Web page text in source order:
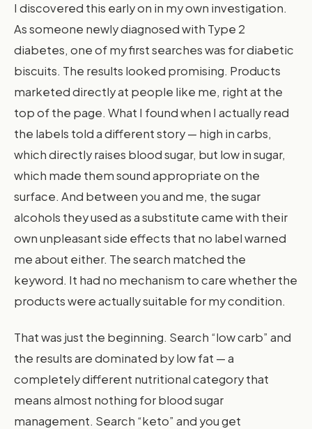
I discovered this early on in my own investigation.
As someone newly diagnosed with Type 2
diabetes, one of my first searches was for diabetic
biscuits. The results looked promising. Products
marketed directly at people like me, right at the
top of the page. What I found when I actually read
the labels told a different story — high in carbs,
which directly raises blood sugar, but low in sugar,
which made them sound appropriate on the
surface. And between you and me, the sugar
alcohols they used as a substitute came with their
own unpleasant side effects that no label warned
me about either. The search matched the
keyword. It had no mechanism to care whether the
products were actually suitable for my condition.
That was just the beginning. Search “low carb” and
the results are dominated by low fat — a
completely different nutritional category that
means almost nothing for blood sugar
management. Search “keto” and you get